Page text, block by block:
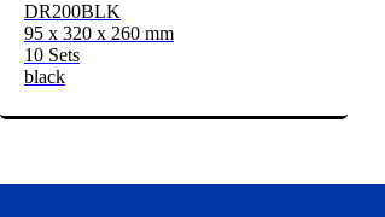
DR200BLK
95 x 320 x 260 mm
10 Sets
black